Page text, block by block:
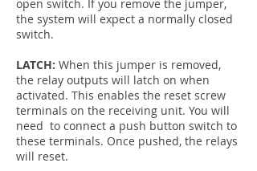
open switch. If you remove the jumper,
the system will expect a normally closed
switch.
LATCH: When this jumper is removed,
the relay outputs will latch on when
activated. This enables the reset screw
terminals on the receiving unit. You will
need to connect a push button switch to
these terminals. Once pushed, the relays
will reset.